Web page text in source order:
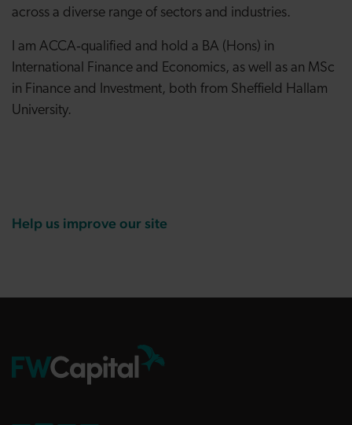
across a diverse range of sectors and industries.
I am ACCA‑qualified and hold a BA (Hons) in
International Finance and Economics, as well as an MSc
in Finance and Investment, both from Sheffield Hallam
University.
Help us improve our site